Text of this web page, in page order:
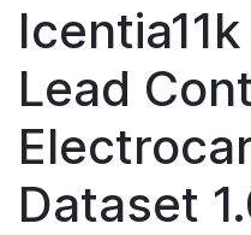
Lead
Dataset